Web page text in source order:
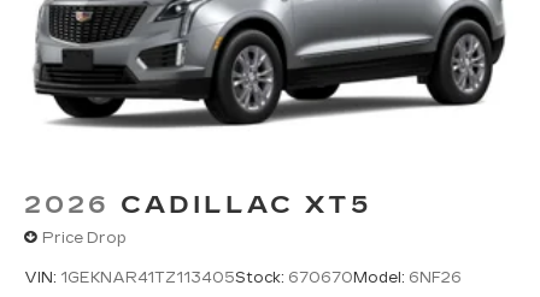
2026 CADILLAC XT5
Price Drop
VIN: 1GEKNAR41TZ113405Stock: 670670 Model: 6NF26